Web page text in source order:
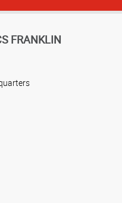
FRANKLIN